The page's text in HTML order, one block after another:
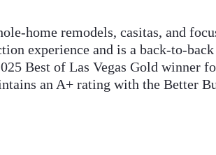
home remodels, casitas, and
experience and is a back-to-
Best of Las Vegas Gold winner
an A+ rating with the Better